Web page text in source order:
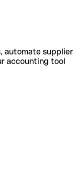
automate supplier
accounting tool